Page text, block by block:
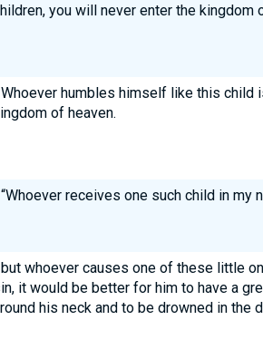
you will never enter the kingdom
Whoever humbles himself like this child
of heaven.
“Whoever receives one such child in my
but whoever causes one of these little
it would be better for him to have a
his neck and to be drowned in the